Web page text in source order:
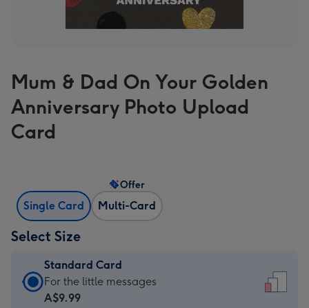
Mum & Dad On Your Golden
Anniversary Photo Upload
Card
Single Card Multi-Card
Offer
Select Size
Standard Card
Standard
Card
For the little messages
A$9.99